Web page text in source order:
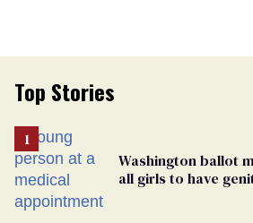
Top Stories
Washington ballot
all girls to have